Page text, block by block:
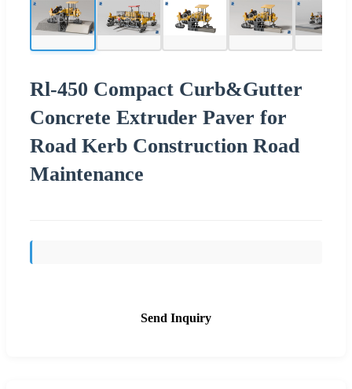
Rl-450 Compact Curb&Gutter
Concrete Extruder Paver for
Road Kerb Construction Road
Maintenance
Send Inquiry